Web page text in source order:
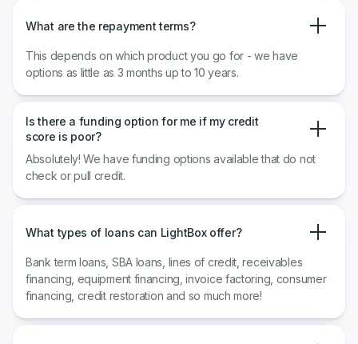
What are the repayment terms?
This depends on which product you go for - we have
options as little as 3 months up to 10 years.
Is there a funding option for me if my credit
score is poor?
Absolutely! We have funding options available that do not
check or pull credit.
What types of loans can LightBox offer?
Bank term loans, SBA loans, lines of credit, receivables
financing, equipment financing, invoice factoring, consumer
financing, credit restoration and so much more!